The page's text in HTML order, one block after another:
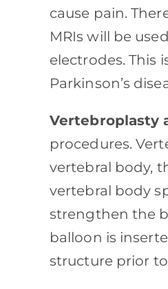
cause pain.
MRIs will be
electrodes. This
Parkinson’s
Vertebroplasty
procedures.
vertebral body,
vertebral body
strengthen the
balloon is
structure prior